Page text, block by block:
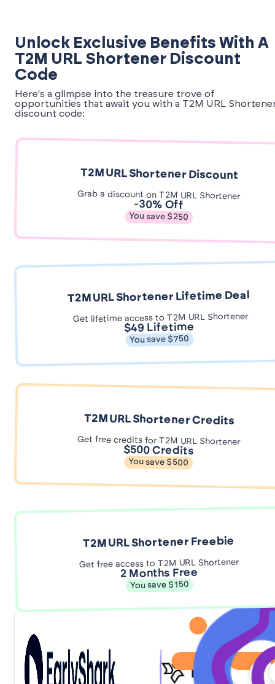
Unlock Exclusive Benefits With A
T2M URL Shortener Discount
Code
Here's a glimpse into the treasure trove of
opportunities that await you with a T2M URL
discount code:
T2M URL Shortener Discount
Grab a discount on T2M URL Shortener
-30% Off
You save $250
T2M URL Shortener Lifetime Deal
Get lifetime access to T2M URL Shortener
$49 Lifetime
You save $750
T2M URL Shortener Credits
Get free credits for T2M URL Shortener
$500 Credits
You save $500
T2M URL Shortener Freebie
Get free access to T2M URL Shortener
2 Months Free
You save $150